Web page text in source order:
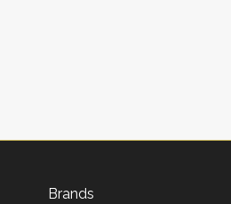
Brands